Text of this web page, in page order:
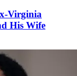
Virginia
His Wife